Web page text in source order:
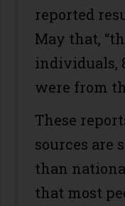
reported
May that,
individuals,
were from
These
sources are
than
that most